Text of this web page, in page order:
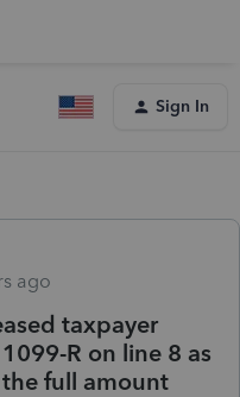
Sign In
ago
taxpayer
R on line 8 as
full amount